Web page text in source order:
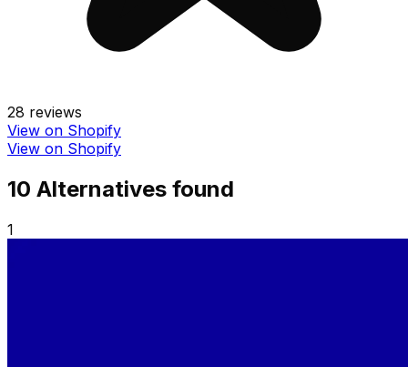
28 reviews
View on Shopify
View on Shopify
10 Alternatives found
1